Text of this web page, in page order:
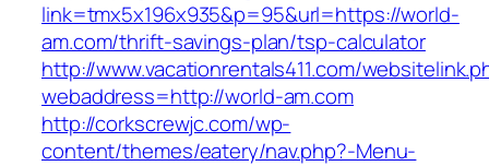
link=tmx5x196x935&p=95&url=https://world-
am.com/thrift-savings-plan/tsp-calculator
http://www.vacationrentals411.com/
webaddress=http://world-am.com
http://corkscrewjc.com/wp-
content/themes/eatery/nav.php?-Menu-